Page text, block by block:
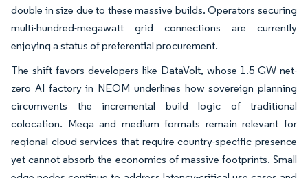
double in size due to these massive builds. Operators securing
multi-hundred-megawatt grid connections are currently
enjoying a status of preferential procurement.
The shift favors developers like DataVolt, whose 1.5 GW net-
zero AI factory in NEOM underlines how sovereign planning
circumvents the incremental build logic of traditional
colocation. Mega and medium formats remain relevant for
regional cloud services that require country-specific presence
yet cannot absorb the economics of massive footprints. Small